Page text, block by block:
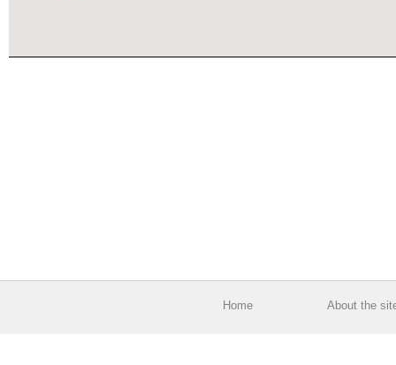
Home About the